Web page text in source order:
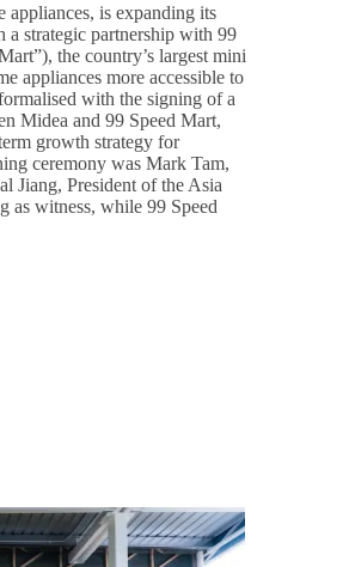
appliances, is expanding its
strategic partnership with 99
the country’s largest mini
appliances more accessible to
with the signing of a
Midea and 99 Speed Mart,
growth strategy for
ceremony was Mark Tam,
Jiang, President of the Asia
witness, while 99 Speed